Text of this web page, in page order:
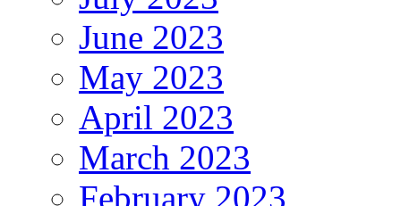
June 2023
May 2023
April 2023
March 2023
February 2023